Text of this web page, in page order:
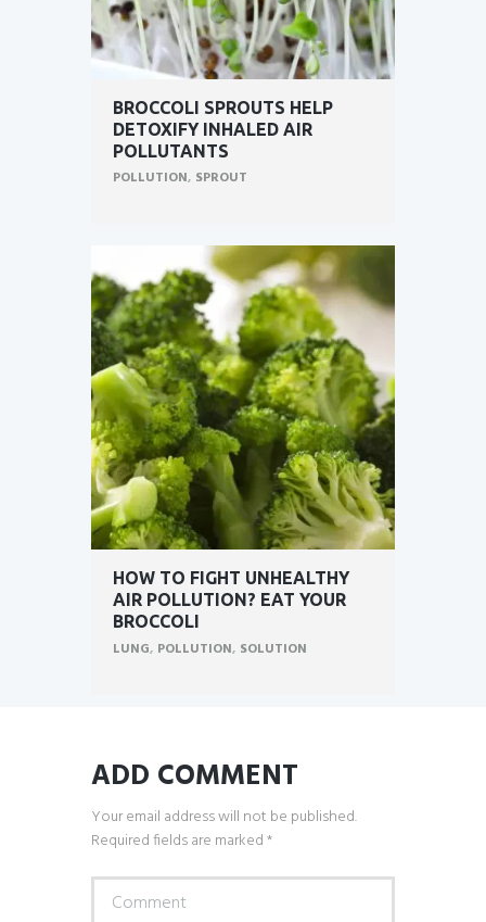
BROCCOLI SPROUTS HELP
DETOXIFY INHALED AIR
POLLUTANTS
POLLUTION, SPROUT
HOW TO FIGHT UNHEALTHY
AIR POLLUTION? EAT YOUR
BROCCOLI
LUNG, POLLUTION, SOLUTION
ADD COMMENT
Your email address will not be published.
Required fields are marked *